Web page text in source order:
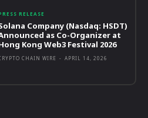
RELEASE
Company (Nasdaq: HSDT)
as Co-Organizer at
Kong Web3 Festival 2026
CHAIN WIRE - APRIL 14, 2026